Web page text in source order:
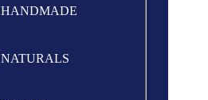
HANDMADE
NATURALS